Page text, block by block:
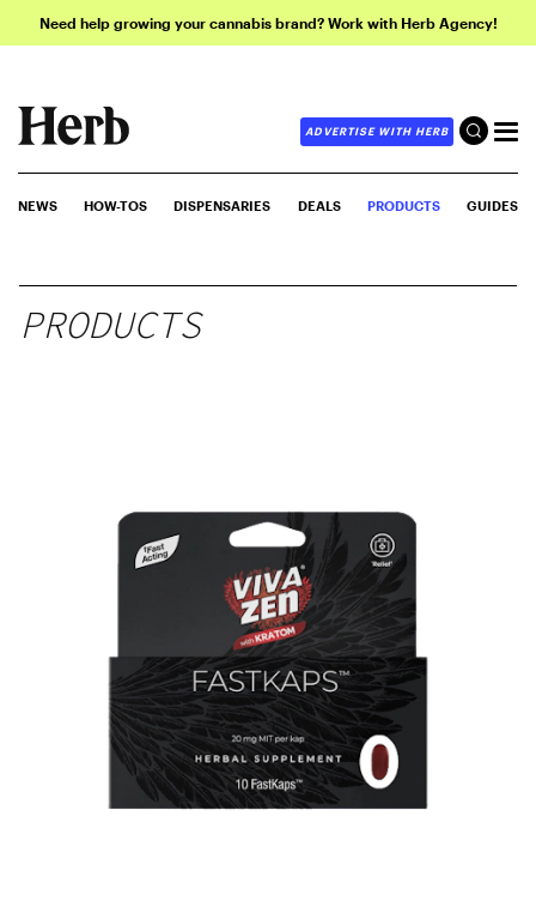
Need help growing your cannabis brand? Work with Herb Agency!
ADVERTISE WITH HERB
NEWS HOW-TOS DISPENSARIES DEALS PRODUCTS GUIDES
PRODUCTS